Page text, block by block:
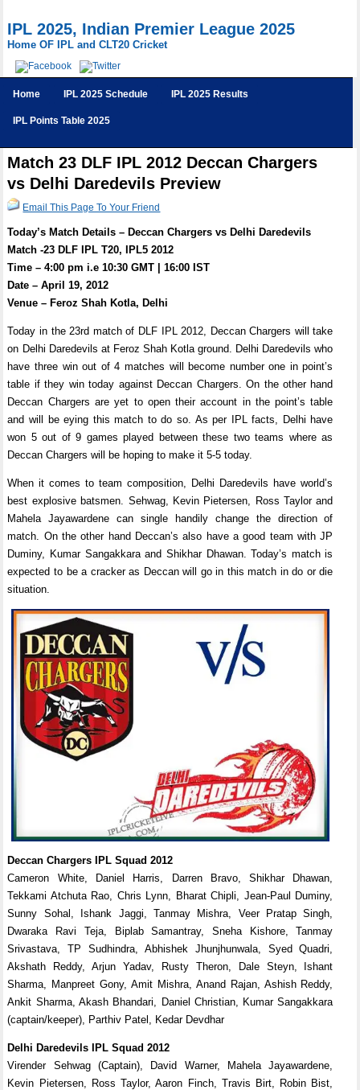
IPL 2025, Indian Premier League 2025
Home OF IPL and CLT20 Cricket
Home IPL 2025 Schedule IPL 2025 Results
IPL Points Table 2025
Match 23 DLF IPL 2012 Deccan Chargers
vs Delhi Daredevils Preview
Email This Page To Your Friend
Today’s Match Details – Deccan Chargers vs Delhi Daredevils
Match -23 DLF IPL T20, IPL5 2012
Time – 4:00 pm i.e 10:30 GMT | 16:00 IST
Date – April 19, 2012
Venue – Feroz Shah Kotla, Delhi
Today in the 23rd match of DLF IPL 2012, Deccan Chargers will take
on Delhi Daredevils at Feroz Shah Kotla ground. Delhi Daredevils who
have three win out of 4 matches will become number one in point’s
table if they win today against Deccan Chargers. On the other hand
Deccan Chargers are yet to open their account in the point’s table
and will be eying this match to do so. As per IPL facts, Delhi have
won 5 out of 9 games played between these two teams where as
Deccan Chargers will be hoping to make it 5-5 today.
When it comes to team composition, Delhi Daredevils have world’s
best explosive batsmen. Sehwag, Kevin Pietersen, Ross Taylor and
Mahela Jayawardene can single handily change the direction of
match. On the other hand Deccan’s also have a good team with JP
Duminy, Kumar Sangakkara and Shikhar Dhawan. Today’s match is
expected to be a cracker as Deccan will go in this match in do or die
situation.
Deccan Chargers IPL Squad 2012
Cameron White, Daniel Harris, Darren Bravo, Shikhar Dhawan,
Tekkami Atchuta Rao, Chris Lynn, Bharat Chipli, Jean-Paul Duminy,
Sunny Sohal, Ishank Jaggi, Tanmay Mishra, Veer Pratap Singh,
Dwaraka Ravi Teja, Biplab Samantray, Sneha Kishore, Tanmay
Srivastava, TP Sudhindra, Abhishek Jhunjhunwala, Syed Quadri,
Akshath Reddy, Arjun Yadav, Rusty Theron, Dale Steyn, Ishant
Sharma, Manpreet Gony, Amit Mishra, Anand Rajan, Ashish Reddy,
Ankit Sharma, Akash Bhandari, Daniel Christian, Kumar Sangakkara
(captain/keeper), Parthiv Patel, Kedar Devdhar
Delhi Daredevils IPL Squad 2012
Virender Sehwag (Captain), David Warner, Mahela Jayawardene,
Kevin Pietersen, Ross Taylor, Aaron Finch, Travis Birt, Robin Bist,